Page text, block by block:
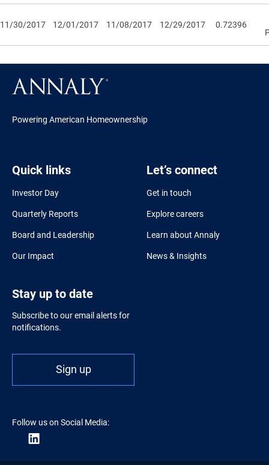
11/30/2017 12/01/2017 11/08/2017 12/29/2017 0.72396
Powering American Homeownership
Quick links
Investor Day
Quarterly Reports
Board and Leadership
Our Impact
Let’s connect
Get in touch
Explore careers
Learn about Annaly
News & Insights
Stay up to date
Subscribe to our email alerts for
notifications.
Sign up
Follow us on Social Media: